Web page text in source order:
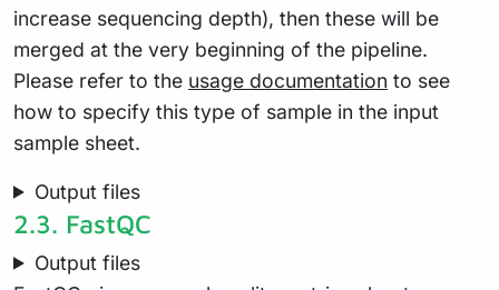
increase sequencing depth), then these will be
merged at the very beginning of the pipeline.
Please refer to the usage documentation to see
how to specify this type of sample in the input
sample sheet.
Output files
2.3. FastQC
Output files